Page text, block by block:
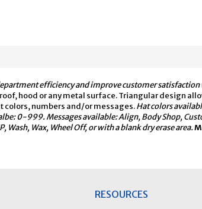
efficiency and improve customer
hood or any metal surface. Triangular design
colors, numbers and/or messages.Hat colors
0-999. Messages available: Align, Body Shop,
Wash, Wax, Wheel Off, or with a blank dry erase area.
RESOURCES